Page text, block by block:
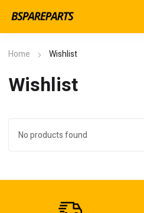
Home Wishlist
Wishlist
No products found